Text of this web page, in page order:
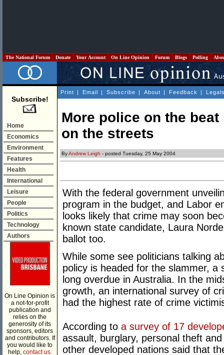
The National Forum Donate Your Account On Line Opinion Forum Blogs Polling
Subscribe!
Home
Economics
Environment
Features
Health
International
Leisure
People
Politics
Technology
Authors
On Line Opinion is
a not-for-profit
publication and
relies on the
generosity of its
sponsors, editors
and contributors. If
you would like to
help, contact us.
Print | Email | Subscribe | About | Feedback |
More police on the
on the streets
ByAndrew Leigh - posted Tuesday, 25 May 2004
With the federal government
program in the budget, and Labor
looks likely that crime may soon
known state candidate, Laura
ballot too.
While some see politicians talking
policy is headed for the slammer, a
long overdue in Australia. In the
growth, an international survey of
had the highest rate of crime
According to a survey of 17
assault, burglary, personal theft
other developed nations said that